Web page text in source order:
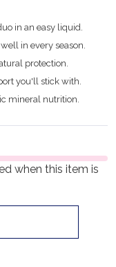
in an easy liquid.
in every season.
protection.
you'll stick with.
mineral nutrition.
when this item is